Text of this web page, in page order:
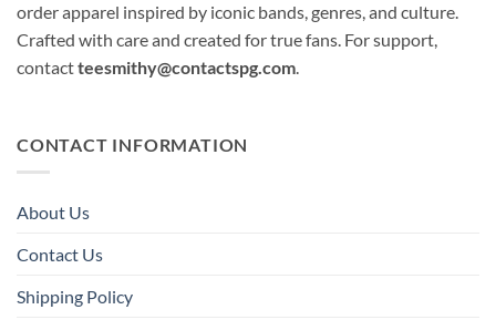
order apparel inspired by iconic bands, genres, and culture.
Crafted with care and created for true fans. For support,
contactteesmithy@contactspg.com.
CONTACT INFORMATION
About Us
Contact Us
Shipping Policy